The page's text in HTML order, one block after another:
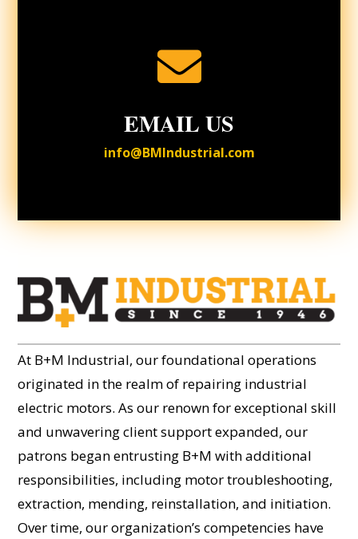

EMAIL US
info@BMIndustrial.com
At B+M Industrial, our foundational operations
originated in the realm of repairing industrial
electric motors. As our renown for exceptional skill
and unwavering client support expanded, our
patrons began entrusting B+M with additional
responsibilities, including motor troubleshooting,
extraction, mending, reinstallation, and initiation.
Over time, our organization’s competencies have